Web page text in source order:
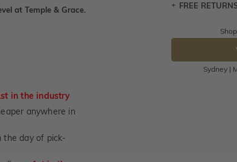
at Temple & Grace.
in the industry
anywhere in
the day of pick-
Let a loved
FREE
Returns are
send the
You have
Sydney |